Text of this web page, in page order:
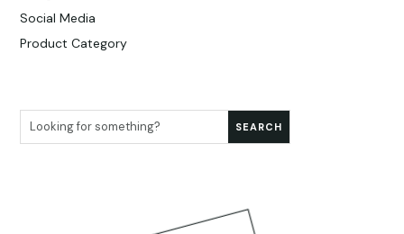
Social Media
Product Category